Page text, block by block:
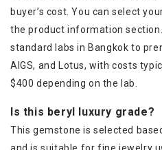
buyer’s cost. You can select
the product information
standard labs in Bangkok to
AIGS, and Lotus, with costs
$400 depending on the lab.
Is this beryl luxury grade?
This gemstone is selected